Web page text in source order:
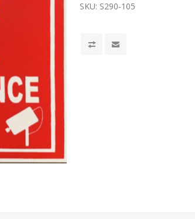
SKU: S290-105